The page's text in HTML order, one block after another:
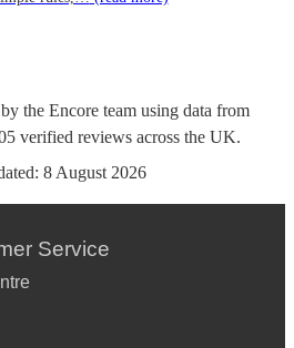
the Encore team using data from
verified reviews across the UK.
8 August 2026
Service